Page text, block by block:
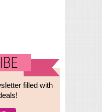
filled with